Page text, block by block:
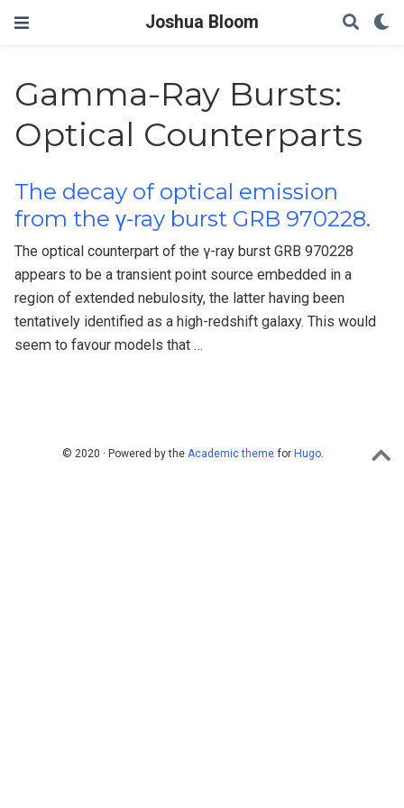
Joshua Bloom
Gamma-Ray Bursts:
Optical Counterparts
The decay of optical emission
from the γ-ray burst GRB 970228.
The optical counterpart of the γ-ray burst GRB 970228
appears to be a transient point source embedded in a
region of extended nebulosity, the latter having been
tentatively identified as a high-redshift galaxy. This would
seem to favour models that …
© 2020 · Powered by the Academic themefor Hugo.